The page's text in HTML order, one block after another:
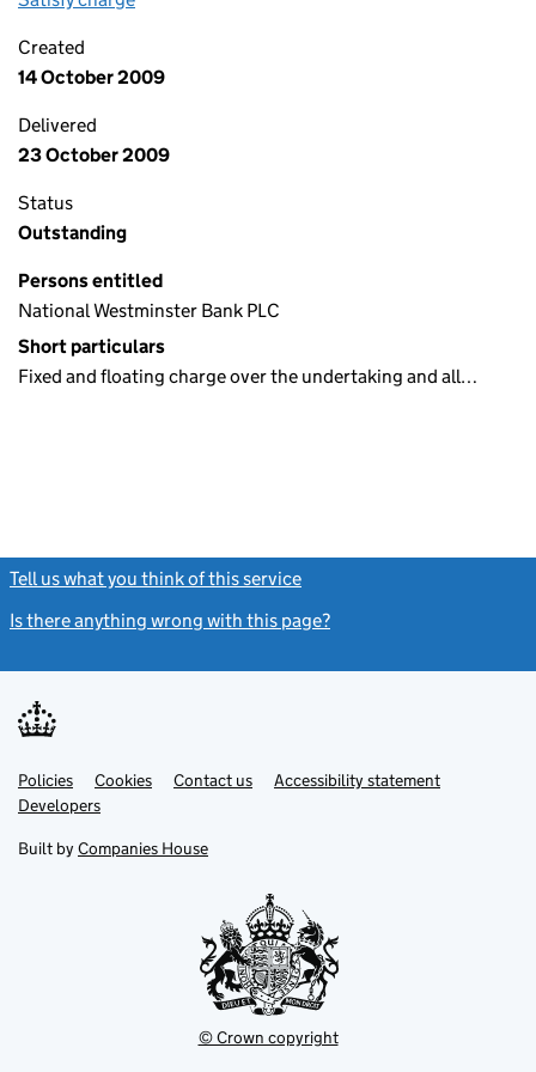
Created
14 October 2009
Delivered
23 October 2009
Status
Outstanding
Persons entitled
National Westminster Bank PLC
Short particulars
Fixed and floating charge over the undertaking and all…
Tell us what you think of this service
Is there anything wrong with this page?
Support links
PoliciesLink
opens
in
tab
Cookies Contact usLinkAccessibility statement
DevelopersLink
in
new
Built by Companies House
© Crown copyright